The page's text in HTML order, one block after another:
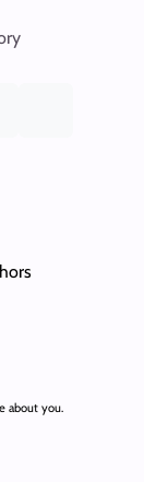
about you.